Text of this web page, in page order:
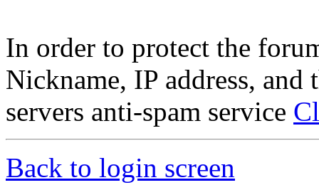
In order to protect the
Nickname, IP address, and
servers anti-spam service
Back to login screen